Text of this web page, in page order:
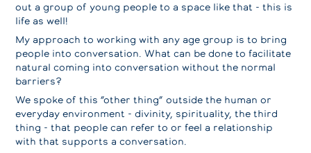
out a group of young people to a space like that - this is
life as well!
My approach to working with any age group is to bring
people into conversation. What can be done to facilitate
natural coming into conversation without the normal
barriers?
We spoke of this “other thing” outside the human or
everyday environment - divinity, spirituality, the third
thing - that people can refer to or feel a relationship
with that supports a conversation.